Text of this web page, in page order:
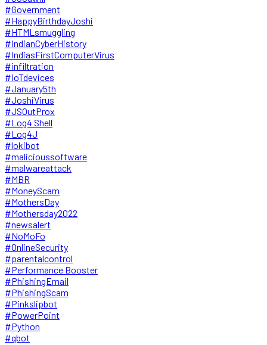
#Government
#HappyBirthdayJoshi
#HTMLsmuggling
#IndianCyberHistory
#IndiasFirstComputerVirus
#infiltration
#IoTdevices
#January5th
#JoshiVirus
#JSOutProx
#Log4 Shell
#Log4J
#lokibot
#malicioussoftware
#malwareattack
#MBR
#MoneyScam
#MothersDay
#Mothersday2022
#newsalert
#NoMoFo
#OnlineSecurity
#parentalcontrol
#Performance Booster
#PhishingEmail
#PhishingScam
#Pinkslipbot
#PowerPoint
#Python
#qbot